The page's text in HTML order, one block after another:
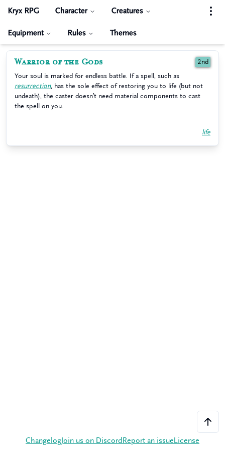
Kryx RPG Character Creatures
Equipment Rules Themes
Warrior of the Gods 2nd
Your soul is marked for endless battle. If a spell, such as
resurrection, has the sole effect of restoring you to life (but not
undeath), the caster doesn’t need material components to cast
the spell on you.
life
Changelog Join us on Discord Report an issue License